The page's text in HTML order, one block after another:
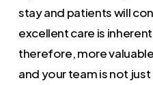
stay and patients will
excellent care is
therefore, more
and your team is not